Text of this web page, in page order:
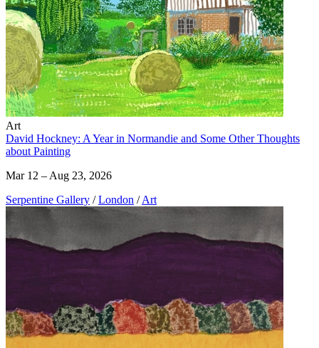
Art
David Hockney: A Year in Normandie and Some Other Thoughts
about Painting
Mar 12 – Aug 23, 2026
Serpentine Gallery / London / Art